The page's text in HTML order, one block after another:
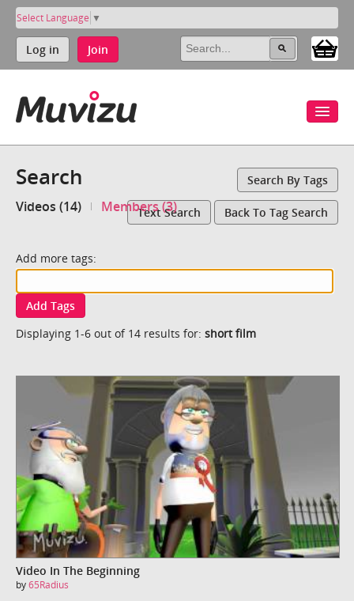
Select Language ▼
Log in Join
Search Search By Tags
Videos (14) Members (3)
Text Search Back To Tag Search
Add more tags:
Add Tags
Displaying 1-6 out of 14 results for: short film
Video In The Beginning
by65Radius